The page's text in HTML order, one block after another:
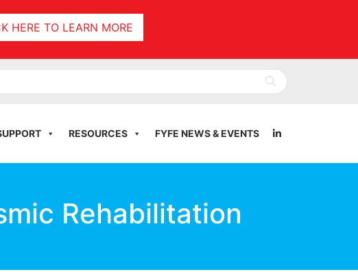
HERE TO LEARN MORE
RESOURCES FYFE NEWS & EVENTS
Rehabilitation